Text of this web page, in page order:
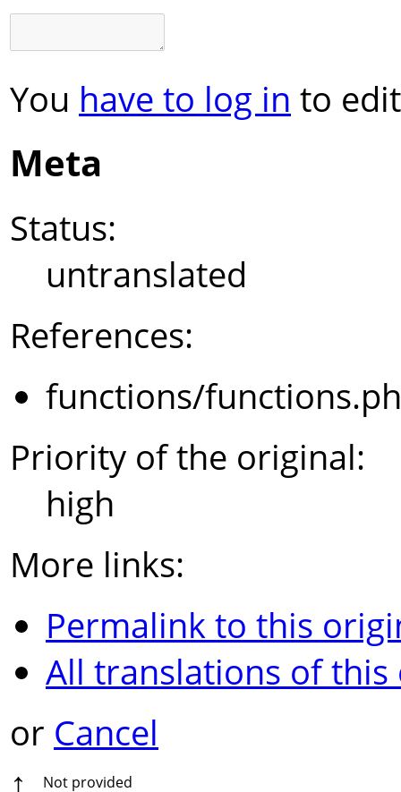
You have to log in to
Meta
Status:
untranslated
References:
functions/
Priority of the original:
high
More links:
Permalink to this
All translations of
or Cancel
↑
Not provided